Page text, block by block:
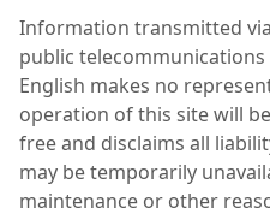
Information transmitted
public
English makes no
operation of this site will
free and disclaims all
may be temporarily
maintenance or other